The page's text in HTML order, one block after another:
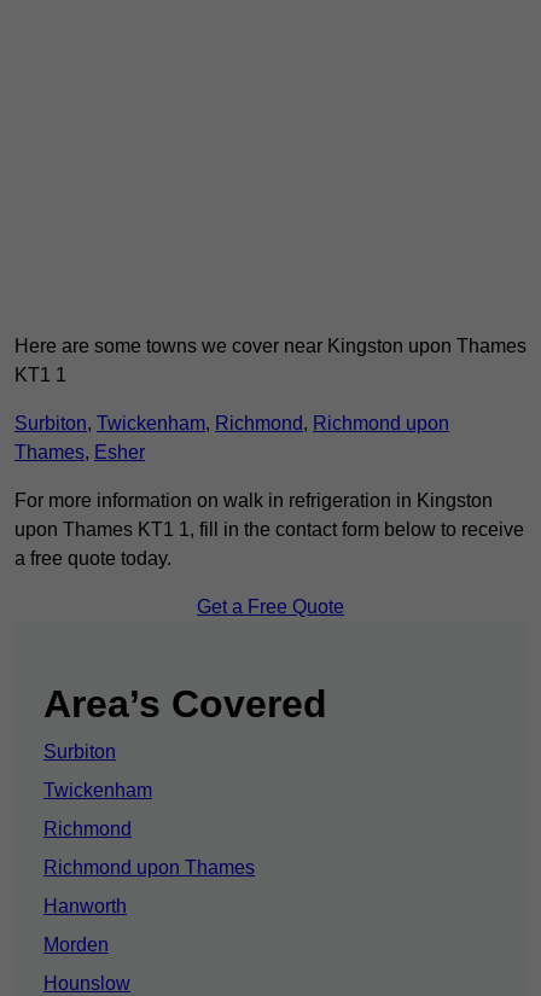
Here are some towns we cover near Kingston upon Thames
KT1 1
Surbiton, Twickenham, Richmond, Richmond upon
Thames, Esher
For more information on walk in refrigeration in Kingston
upon Thames KT1 1, fill in the contact form below to receive
a free quote today.
Get a Free Quote
Area’s Covered
Surbiton
Twickenham
Richmond
Richmond upon Thames
Hanworth
Morden
Hounslow